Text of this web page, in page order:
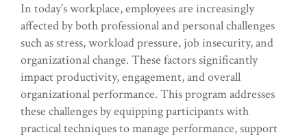
In today’s workplace, employees are increasingly
affected by both professional and personal challenges
such as stress, workload pressure, job insecurity, and
organizational change. These factors significantly
impact productivity, engagement, and overall
organizational performance. This program addresses
these challenges by equipping participants with
practical techniques to manage performance, support